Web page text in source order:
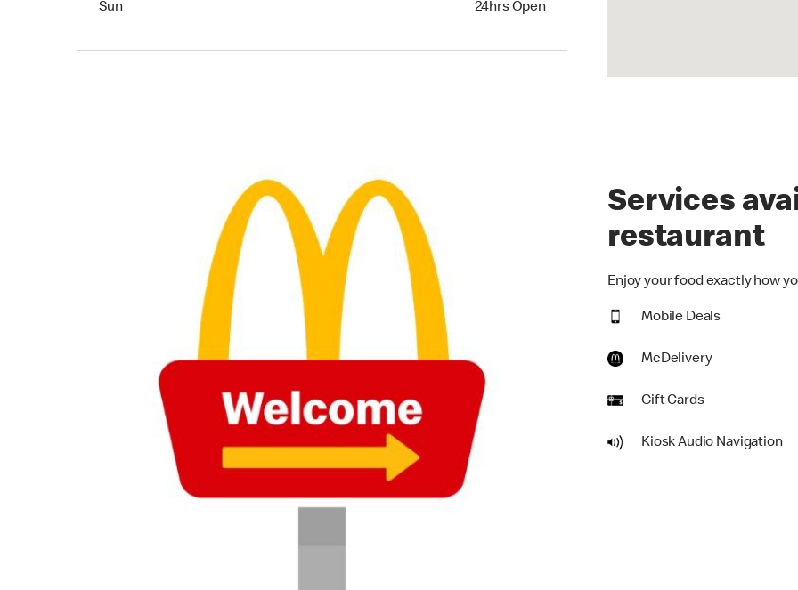
Sun 24hrs Open
Services
restaurant
Enjoy your food exactly how
Mobile Deals
McDelivery
Gift Cards
Kiosk Audio Navigation